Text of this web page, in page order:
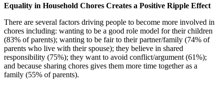
Equality in Household Chores Creates a Positive Ripple Effect
There are several factors driving people to become more involved in
chores including: wanting to be a good role model for their children
(83% of parents); wanting to be fair to their partner/family (74% of
parents who live with their spouse); they believe in shared
responsibility (75%); they want to avoid conflict/argument (61%);
and because sharing chores gives them more time together as a
family (55% of parents).